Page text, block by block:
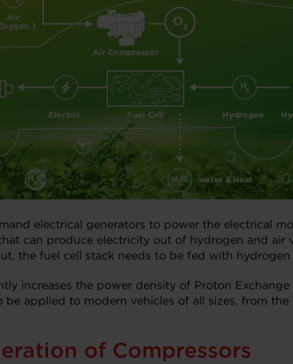
electrical generators to power the electrical
can produce electricity out of hydrogen and air
the fuel cell stack needs to be fed with
increases the power density of Proton
applied to modern vehicles of all sizes, from the
of Compressors